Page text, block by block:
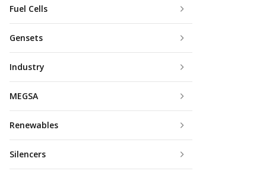
Fuel Cells
Gensets
Industry
MEGSA
Renewables
Silencers